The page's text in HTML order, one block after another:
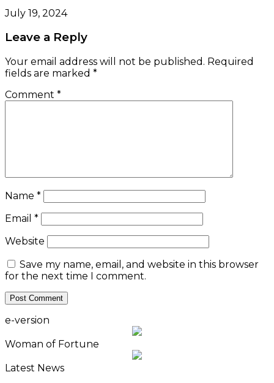
July 19, 2024
Leave a Reply
Your email address will not be published. Required
fields are marked *
Comment *
Name *
Email *
Website
Save my name, email, and website in this browser
for the next time I comment.
e-version
Woman of Fortune
Latest News